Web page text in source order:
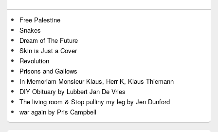
Free Palestine
Snakes
Dream of The Future
Skin is Just a Cover
Revolution
Prisons and Gallows
In Memoriam Monsieur Klaus, Herr K, Klaus Thiemann
DIY Obituary by Lubbert Jan De Vries
The living room & Stop pulliny my leg by Jen Dunford
war again by Pris Campbell